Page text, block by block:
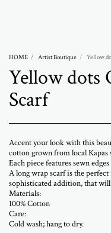
HOME Artist Boutique Yellow
Yellow dots
Scarf
Accent your look with this
cotton grown from local Kapas
Each piece features sewn
A long wrap scarf is the
sophisticated addition, that
Materials:
100% Cotton
Care:
Cold wash; hang to dry.